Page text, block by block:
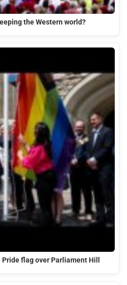
the Western world?
Pride flag over Parliament Hill